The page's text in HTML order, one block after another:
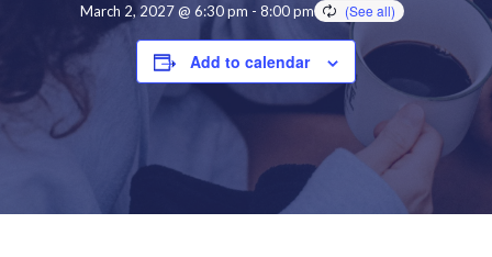
March 2, 2027 @ 6:30 pm - 8:00 pm
Add to calendar